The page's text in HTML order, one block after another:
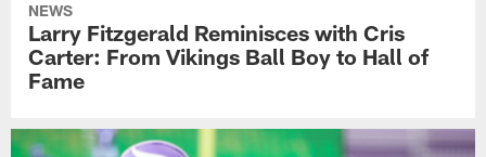
NEWS
Larry Fitzgerald Reminisces with Cris
Carter: From Vikings Ball Boy to Hall of
Fame